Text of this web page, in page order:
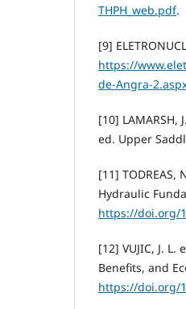
THPH_web.pdf.
[9]
https://
de-Angra-
[10] LAMARSH,
ed. Upper
[11] TODREAS,
Hydraulic
https://doi.org/
[12] VUJIC, J.
Benefits, and
https://doi.org/